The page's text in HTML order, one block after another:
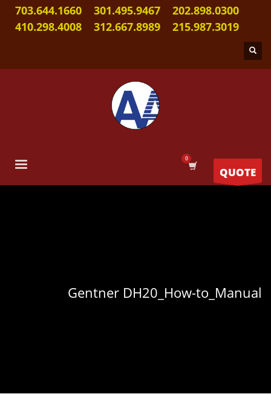
703.644.1660 301.495.9467
202.898.0300
410.298.4008
312.667.8989 215.987.3019
QUOTE
Gentner DH20_How-to_Manual